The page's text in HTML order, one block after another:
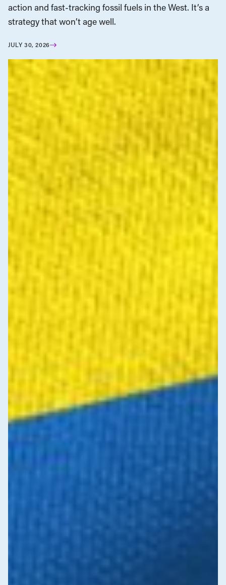
action and fast-tracking fossil fuels in the West. It’s a
strategy that won’t age well.
JULY 30, 2026